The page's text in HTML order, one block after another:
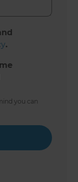
.
you can